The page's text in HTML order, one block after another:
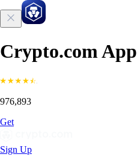
Crypto.com App
976,893
Get
Sign Up